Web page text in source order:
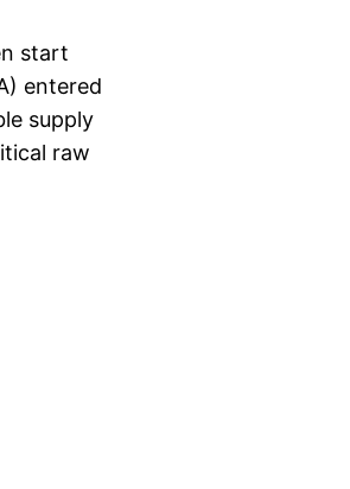
start
entered
supply
raw